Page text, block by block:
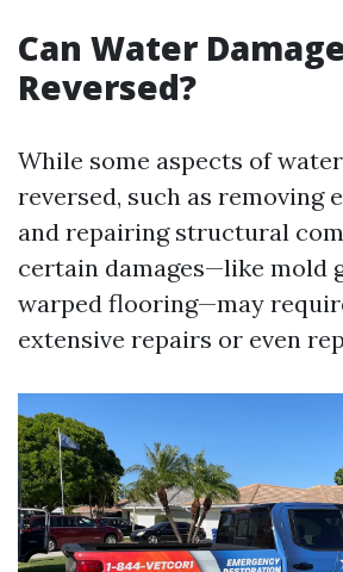
Can Water
Reversed?
While some aspects of
reversed, such as removing
and repairing structural
certain damages—like mold
warped flooring—may
extensive repairs or even